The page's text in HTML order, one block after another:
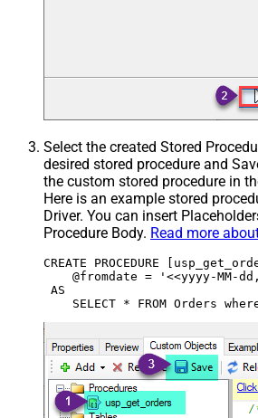
Select the created Stored
desired stored procedure and
the custom stored procedure in
Here is an example stored
Driver. You can insert
Procedure Body. Read more
CREATE PROCEDURE
@fromdate = '<<yyyy-MM-
AS